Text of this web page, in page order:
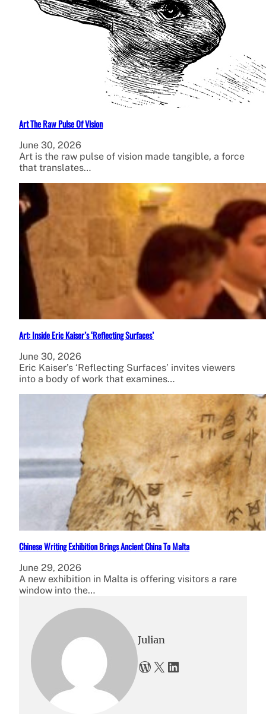
Art The Raw Pulse Of Vision
June 30, 2026
Art is the raw pulse of vision made tangible, a force
that translates…
Art: Inside Eric Kaiser’s ‘Reflecting Surfaces’
June 30, 2026
Eric Kaiser’s ‘Reflecting Surfaces’ invites viewers
into a body of work that examines…
Chinese Writing Exhibition Brings Ancient China To Malta
June 29, 2026
A new exhibition in Malta is offering visitors a rare
window into the…
Julian
WordPress X LinkedIn